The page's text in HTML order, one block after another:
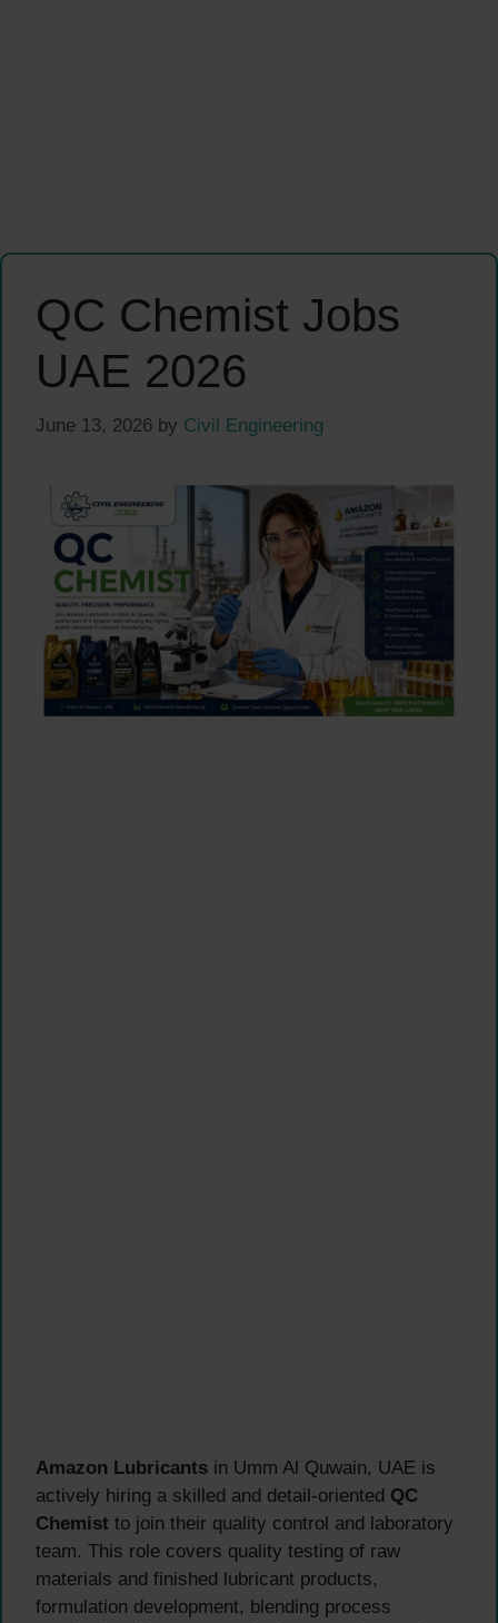
QC Chemist Jobs
UAE 2026
June 13, 2026 by Civil Engineering
Amazon Lubricants in Umm Al Quwain, UAE is
actively hiring a skilled and detail-oriented QC
Chemist to join their quality control and laboratory
team. This role covers quality testing of raw
materials and finished lubricant products,
formulation development, blending process